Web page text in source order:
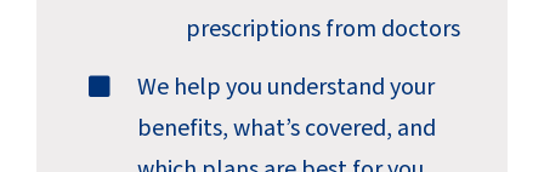
prescriptions from doctors
We help you understand your
benefits, what’s covered, and